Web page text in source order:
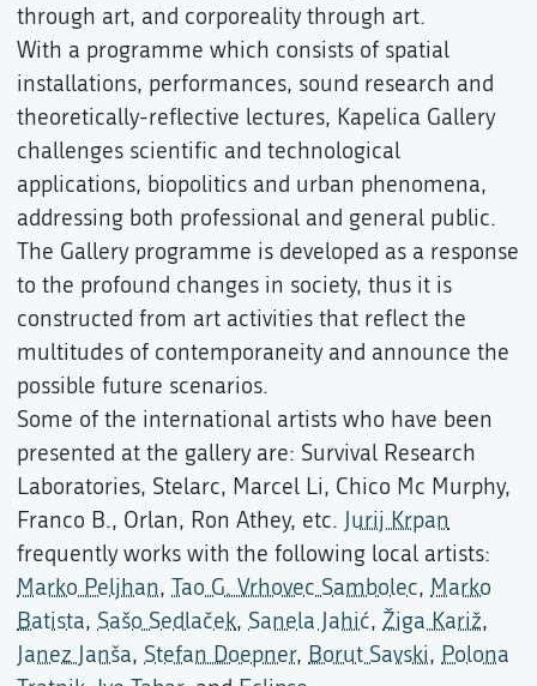
through art, and corporeality through art.
With a programme which consists of spatial
installations, performances, sound research and
theoretically-reflective lectures, Kapelica Gallery
challenges scientific and technological
applications, biopolitics and urban phenomena,
addressing both professional and general public.
The Gallery programme is developed as a response
to the profound changes in society, thus it is
constructed from art activities that reflect the
multitudes of contemporaneity and announce the
possible future scenarios.
Some of the international artists who have been
presented at the gallery are: Survival Research
Laboratories, Stelarc, Marcel Li, Chico Mc Murphy,
Franco B., Orlan, Ron Athey, etc. Jurij Krpan
frequently works with the following local artists:
Marko Peljhan, Tao G. Vrhovec Sambolec, Marko
Batista, Sašo Sedlaček, Sanela Jahić, Žiga Kariž,
Janez Janša, Stefan Doepner, Borut Savski, Polona